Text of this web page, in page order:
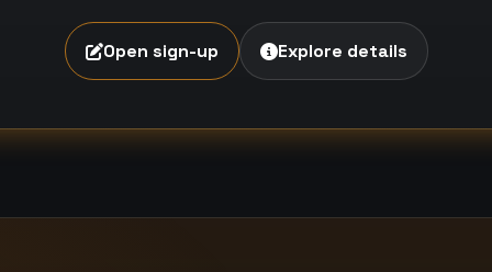
Open sign-up Explore details